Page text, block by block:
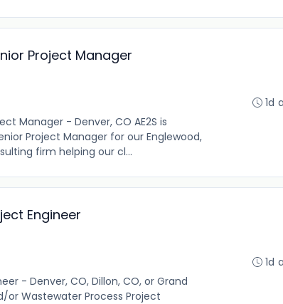
Project Manager
Manager - Denver, CO AE2S is
Project Manager for our Englewood,
firm helping our cl...
1d
Engineer
- Denver, CO, Dillon, CO, or Grand
or Wastewater Process Project
1d